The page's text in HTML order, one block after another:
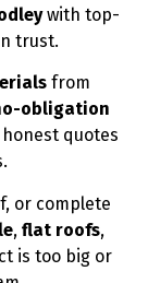
with top-
trust.
from
obligation
quotes
or complete
, flat roofs,
is too big or